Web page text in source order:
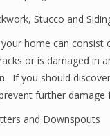
Stucco and
home can
or is damaged in
If you should
further damage
and Downspouts